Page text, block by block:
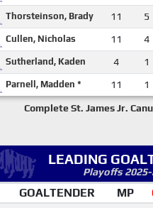
Thorsteinson, Brady 11 5
Cullen, Nicholas 11 4
Sutherland, Kaden 4 1
Parnell, Madden * 11 1
Complete St. James Jr.
LEADING
Playoffs
GOALTENDER MP